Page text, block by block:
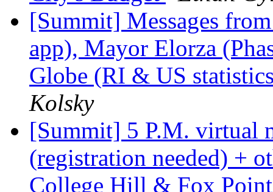
[Summit] Messages
app), Mayor Elorza
Globe (RI & US
Kolsky
[Summit] 5 P.M. virtual
(registration needed) +
College Hill & Fox